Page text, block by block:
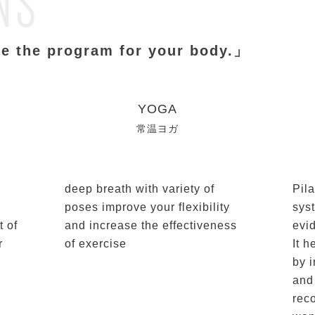
the program for your body.」
of
YOGA
常温ヨガ
deep breath with variety of
poses improve your flexibility
and increase the effectiveness
of exercise
It
by